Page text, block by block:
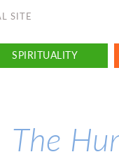
SITE
SPIRITUALITY
The